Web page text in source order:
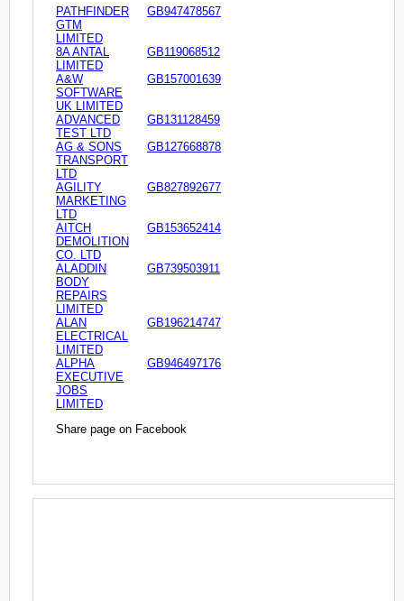
PATHFINDER
GTM
LIMITED
GB947478567
8A ANTAL
LIMITED
GB119068512
A&W
SOFTWARE
UK LIMITED
GB157001639
ADVANCED
TEST LTD
GB131128459
AG & SONS
TRANSPORT
LTD
GB127668878
AGILITY
MARKETING
LTD
GB827892677
AITCH
DEMOLITION
CO. LTD
GB153652414
ALADDIN
BODY
REPAIRS
LIMITED
GB739503911
ALAN
ELECTRICAL
LIMITED
GB196214747
ALPHA
EXECUTIVE
JOBS
LIMITED
GB946497176
Share page on Facebook